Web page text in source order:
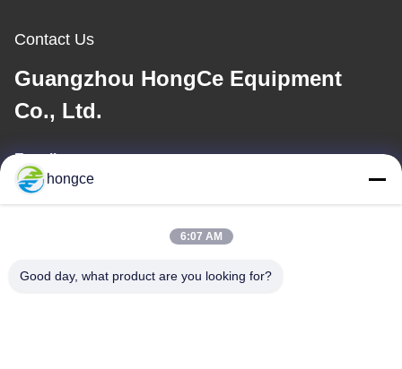
Contact Us
Guangzhou HongCe Equipment
Co., Ltd.
E-mail
hongce
6:07 AM
Good day, what product are you looking for?